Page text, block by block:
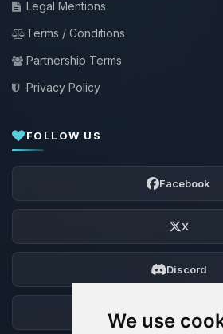
We use
Legal Mentions
Terms / Conditions
Partnership Terms
Privacy Policy
FOLLOW US
Facebook
X
Discord